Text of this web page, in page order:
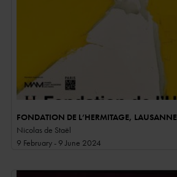
FONDATION DE L’HERMITAGE, LAUSANNE
Nicolas de Staël
9 February - 9 June 2024